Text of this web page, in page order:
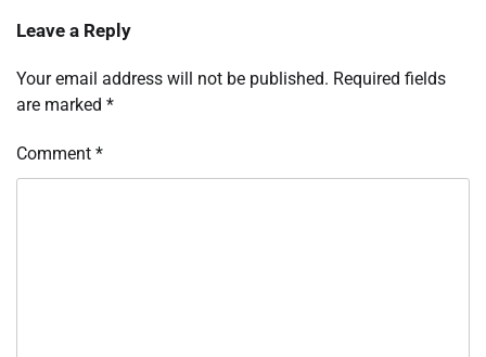
Leave a Reply
Your email address will not be published. Required fields
are marked *
Comment *